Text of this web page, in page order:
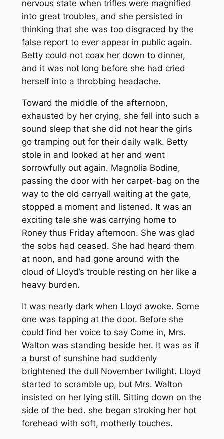
nervous state when trifles were magnified
into great troubles, and she persisted in
thinking that she was too disgraced by the
false report to ever appear in public again.
Betty could not coax her down to dinner,
and it was not long before she had cried
herself into a throbbing headache.
Toward the middle of the afternoon,
exhausted by her crying, she fell into such a
sound sleep that she did not hear the girls
go tramping out for their daily walk. Betty
stole in and looked at her and went
sorrowfully out again. Magnolia Bodine,
passing the door with her carpet-bag on the
way to the old carryall waiting at the gate,
stopped a moment and listened. It was an
exciting tale she was carrying home to
Roney thus Friday afternoon. She was glad
the sobs had ceased. She had heard them
at noon, and had gone around with the
cloud of Lloyd’s trouble resting on her like a
heavy burden.
It was nearly dark when Lloyd awoke. Some
one was tapping at the door. Before she
could find her voice to say Come in, Mrs.
Walton was standing beside her. It was as if
a burst of sunshine had suddenly
brightened the dull November twilight. Lloyd
started to scramble up, but Mrs. Walton
insisted on her lying still. Sitting down on the
side of the bed. she began stroking her hot
forehead with soft, motherly touches.